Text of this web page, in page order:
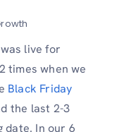
live for
times when we
Black Friday
the last 2-3
date. In our 6